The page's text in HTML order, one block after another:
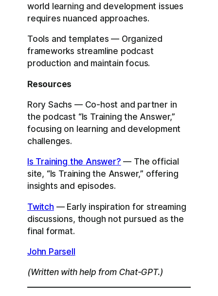
world learning and development issues
requires nuanced approaches.
Tools and templates — Organized
frameworks streamline podcast
production and maintain focus.
Resources
Rory Sachs — Co-host and partner in
the podcast “Is Training the Answer,”
focusing on learning and development
challenges.
Is Training the Answer? — The official
site, “Is Training the Answer,” offering
insights and episodes.
Twitch — Early inspiration for streaming
discussions, though not pursued as the
final format.
John Parsell
(Written with help from Chat-GPT.)